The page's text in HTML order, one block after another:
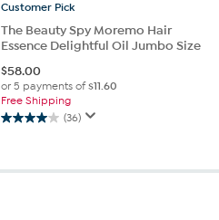
Customer Pick
The Beauty Spy Moremo Hair
Essence Delightful Oil Jumbo Size
$58.00
or 5 payments of$11.60
Free Shipping
(36)
4.0
5